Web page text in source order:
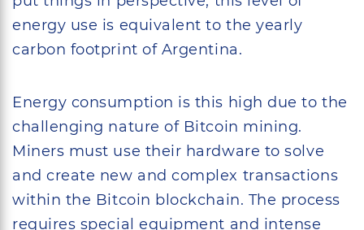
energy use is equivalent to the yearly
carbon footprint of Argentina.
Energy consumption is this high due to the
challenging nature of Bitcoin mining.
Miners must use their hardware to solve
and create new and complex transactions
within the Bitcoin blockchain. The process
requires special equipment and intense